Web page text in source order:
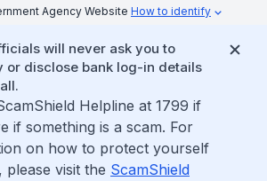
Agency Website How to identify
will never ask you to
or disclose bank log-in details
Helpline at 1799 if
if something is a scam. For
on how to protect yourself
please visit the ScamShield